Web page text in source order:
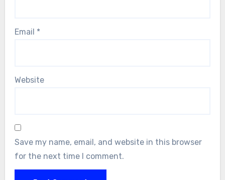
Email *
Website
Save my name, email, and website in this browser
for the next time I comment.